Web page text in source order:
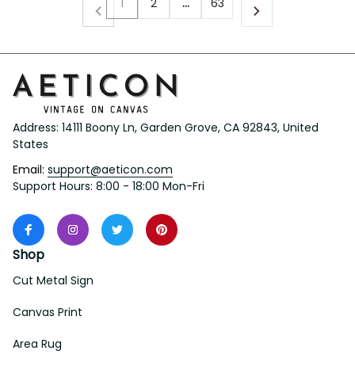
1 2 … 63
Address: 14111 Boony Ln, Garden Grove, CA 92843, United
States
Email: support@aeticon.com
Support Hours: 8:00 - 18:00 Mon-Fri
Shop
Cut Metal Sign
Canvas Print
Area Rug